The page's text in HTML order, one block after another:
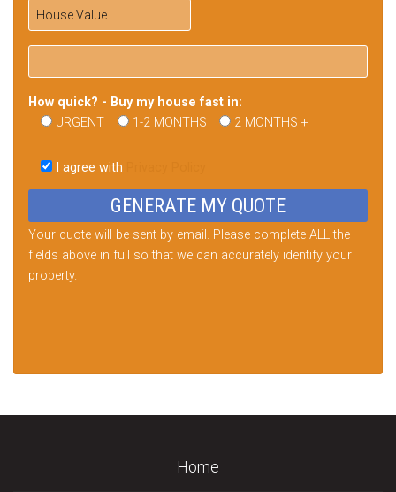
How quick? - Buy my house fast in:
URGENT
1-2 MONTHS 2 MONTHS +
this
field
I agree with
Your quote will be sent by email. Please complete ALL the
fields above in full so that we can accurately identify your
property.
Home